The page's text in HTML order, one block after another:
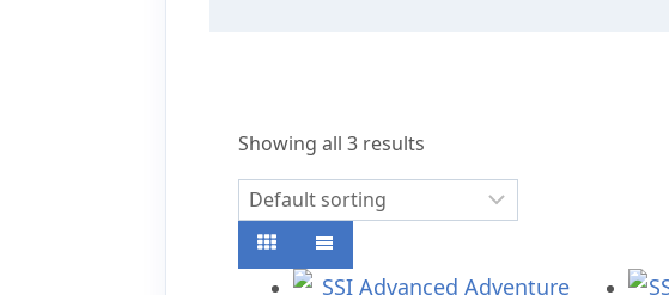
Showing all 3 results